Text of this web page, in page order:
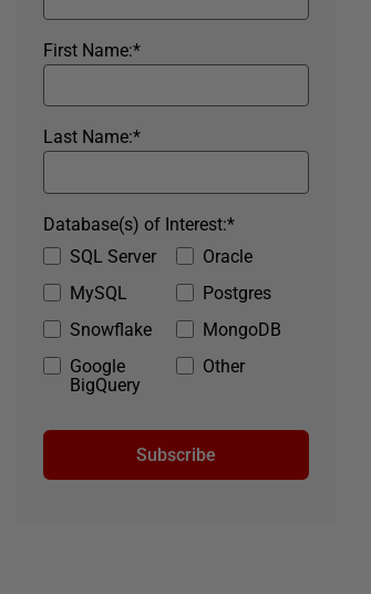
*
First Name:
*
Last Name:
SQL Server
Oracle
MySQL
Postgres
Snowflake
MongoDB
Google
BigQuery
Other
*
Database(s) of Interest:
Subscribe